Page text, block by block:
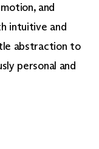
and
intuitive and
abstraction to
personal and